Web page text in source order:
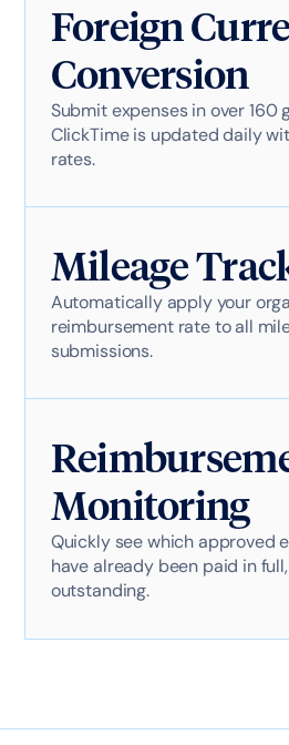
Foreign
Conversion
Submit expenses in over 160
ClickTime is updated daily
rates.
Mileage
Automatically apply your
reimbursement rate to all
submissions.
Monitoring
Quickly see which approved
have already been paid in
outstanding.